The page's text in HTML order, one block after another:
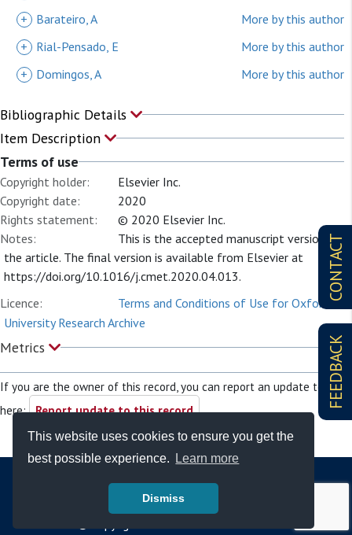
This website uses cookies to ensure you get the
best possible experience.
Learn more
Dismiss
CONTACT
FEEDBACK
+
Barateiro, A
More by this author
+
Rial-Pensado, E
More by this author
+
Domingos, A More by this author
Bibliographic Details
Item Description
Terms of use
Copyright holder:
Elsevier Inc.
Copyright date:
2020
Rights statement:
© 2020 Elsevier Inc.
Notes:
This is the accepted manuscript version of
the article. The final version is available from Elsevier at
https://doi.org/10.1016/j.cmet.2020.04.013.
Licence:
Terms and Conditions of Use for Oxford
University Research Archive
Metrics
If you are the owner of this record, you can report an update to it
here: Report update to this record